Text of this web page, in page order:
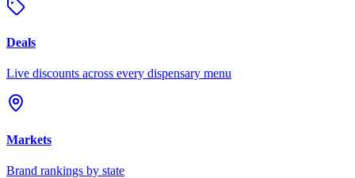
Deals
Live discounts across every dispensary menu
Markets
Brand rankings by state